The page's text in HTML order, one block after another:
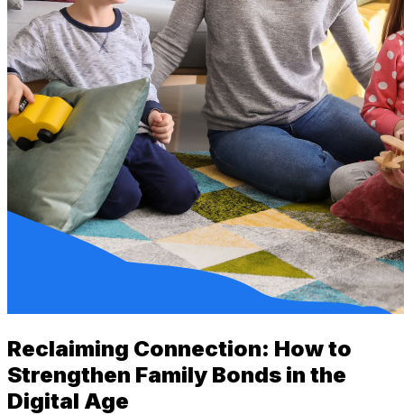
Reclaiming Connection: How to
Strengthen Family Bonds in the
Digital Age